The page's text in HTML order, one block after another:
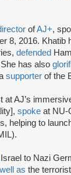
ofAJ+,
8, 2016. Khatib
defended
has also
supporter of the
at AJ’s
spoke at NU-
helping to
Israel to Nazi
as the